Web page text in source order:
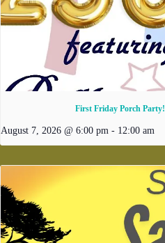
First Friday Porch Party!
August 7, 2026 @ 6:00 pm - 12:00 am